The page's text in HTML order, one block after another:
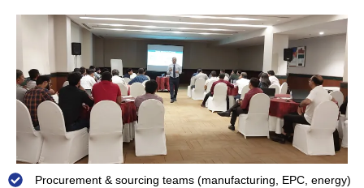
Procurement & sourcing teams (manufacturing, EPC, energy)